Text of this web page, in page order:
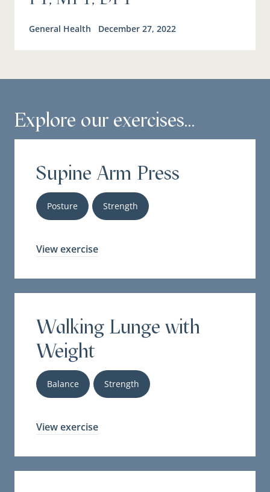
General Health December 27, 2022
Explore our exercises...
Supine Arm Press
Posture Strength
View exercise
Walking Lunge with
Weight
Balance Strength
View exercise